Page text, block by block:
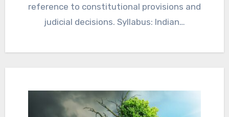
reference to constitutional provisions and
judicial decisions. Syllabus: Indian…